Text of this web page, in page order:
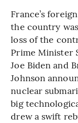
France’s
the country
loss of the
Prime Minister
Joe Biden and
Johnson
nuclear
big
drew a swift